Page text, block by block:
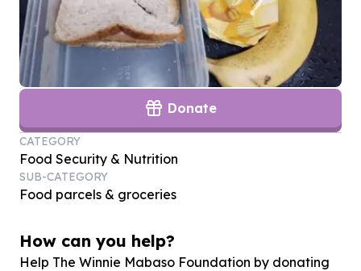
Donate
CATEGORY
Food Security & Nutrition
SUB-CATEGORY
Food parcels & groceries
How can you help?
Help The Winnie Mabaso Foundation by donating